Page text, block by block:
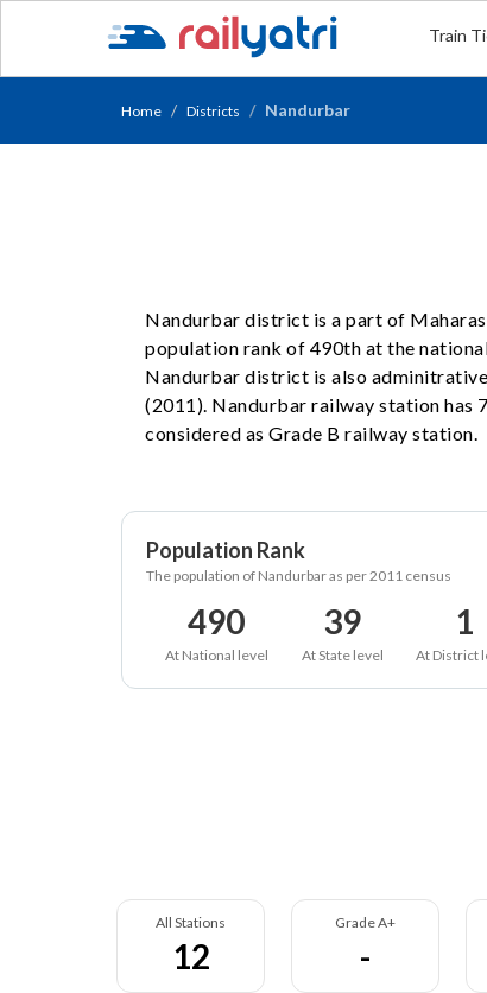
Train
Home Districts Nandurbar
Nandurbar district is a part of
population rank of 490th at the
Nandurbar district is also
(2011). Nandurbar railway station has
considered as Grade B railway station.
Population Rank
The population of Nandurbar as per 2011 census
490
At National level
39
At State level
1
At District
All Stations
12
Grade A+
-